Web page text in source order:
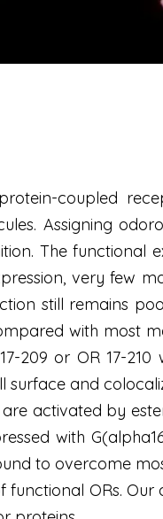
coupled
Assigning
The functional
very few
still remains
with most
209 or OR 17-
surface and
activated by
with
to overcome
ORs.